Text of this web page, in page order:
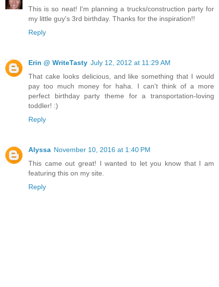
This is so neat! I'm planning a trucks/construction party for
my little guy's 3rd birthday. Thanks for the inspiration!!
Reply
Erin @ WriteTasty July 12, 2012 at 11:29 AM
That cake looks delicious, and like something that I would
pay too much money for haha. I can't think of a more
perfect birthday party theme for a transportation-loving
toddler! :)
Reply
Alyssa November 10, 2016 at 1:40 PM
This came out great! I wanted to let you know that I am
featuring this on my site.
Reply